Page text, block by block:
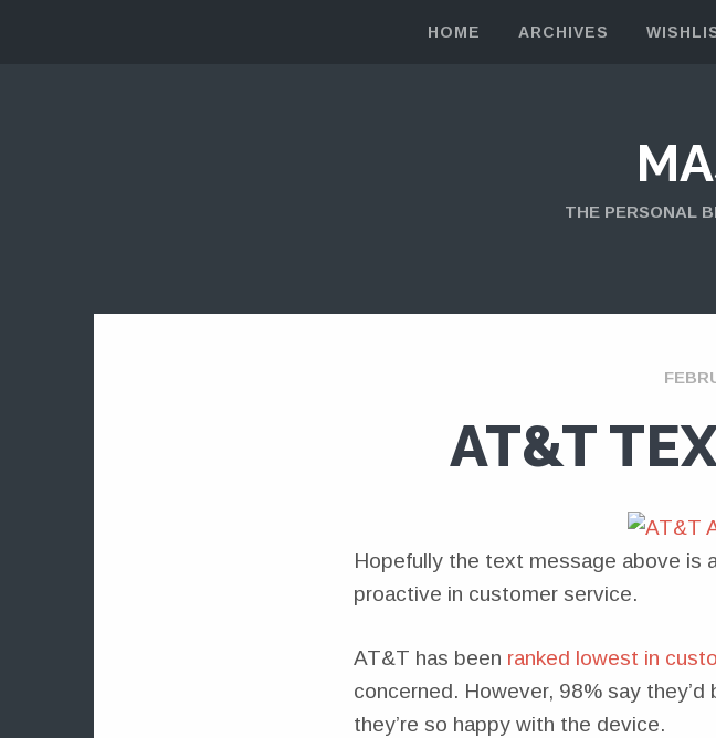
HOME ARCHIVES
THE PERSONAL
AT&T
Hopefully the text message above is
proactive in customer service.
AT&T has been ranked lowest in
concerned. However, 98% say
they’re so happy with the device.